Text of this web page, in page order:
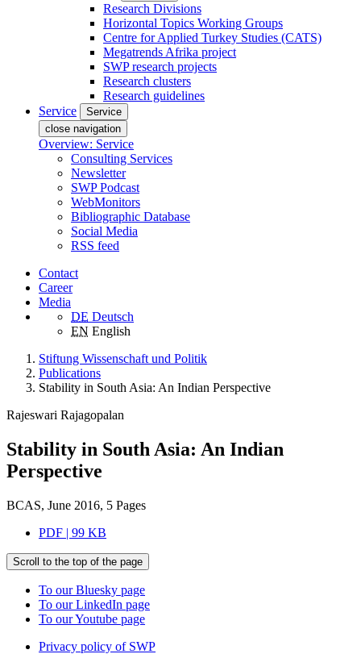
Research Divisions
Horizontal Topics Working Groups
Centre for Applied Turkey Studies (CATS)
Megatrends Afrika project
SWP research projects
Research clusters
Research guidelines
Service
Service
close navigation
Overview: Service
Consulting Services
Newsletter
SWP Podcast
WebMonitors
Bibliographic Database
Social Media
RSS feed
Contact
Career
Media
DE Deutsch
EN English
Stiftung Wissenschaft und Politik
Publications
Stability in South Asia: An Indian Perspective
Rajeswari Rajagopalan
Stability in South Asia: An Indian
Perspective
BCAS, June 2016, 5 Pages
PDF | 99 KB
Scroll to the top of the page
To our Bluesky page
To our LinkedIn page
To our Youtube page
Privacy policy of SWP